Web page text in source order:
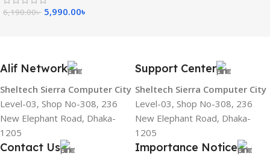
6,190.00৳ 5,990.00৳
Alif Network
Sheltech Sierra Computer City
Level-03, Shop No-308, 236
New Elephant Road, Dhaka-
1205
Support Center
Sheltech Sierra Computer City
Level-03, Shop No-308, 236
New Elephant Road, Dhaka-
1205
Contact Us Importance Notice